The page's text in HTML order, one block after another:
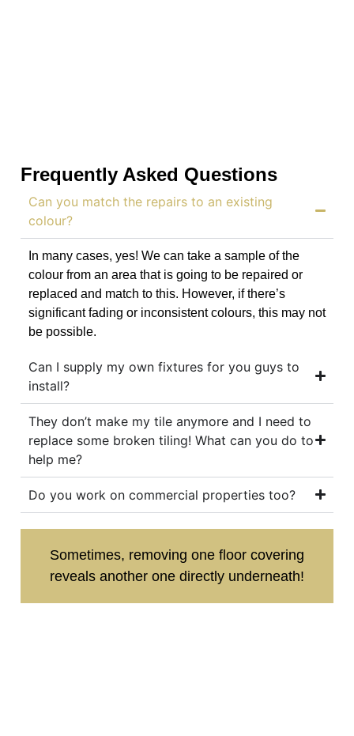
Frequently Asked Questions
Can you match the repairs to an existing
colour?
In many cases, yes! We can take a sample of the
colour from an area that is going to be repaired or
replaced and match to this. However, if there’s
significant fading or inconsistent colours, this may not
be possible.
Can I supply my own fixtures for you guys to
install?
They don’t make my tile anymore and I need to
replace some broken tiling! What can you do to
help me?
Do you work on commercial properties too?
Sometimes, removing one floor covering
reveals another one directly underneath!